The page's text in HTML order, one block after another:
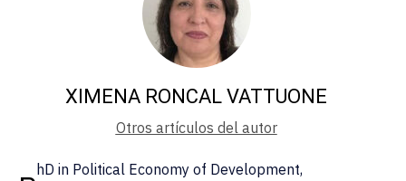
XIMENA RONCAL VATTUONE
Otros artículos del autor
hD in Political Economy of Development,